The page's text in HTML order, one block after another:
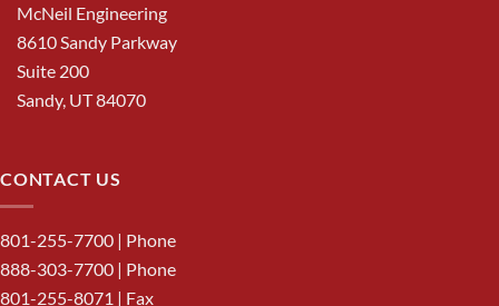
McNeil Engineering
8610 Sandy Parkway
Suite 200
Sandy, UT 84070
CONTACT US
801-255-7700 | Phone
888-303-7700 | Phone
801-255-8071 | Fax